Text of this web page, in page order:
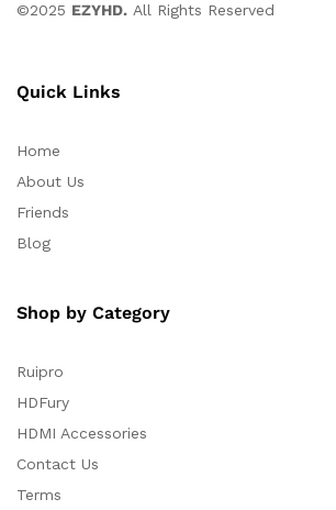
©2025 EZYHD. All Rights Reserved
Quick Links
Home
About Us
Friends
Blog
Shop by Category
Ruipro
HDFury
HDMI Accessories
Contact Us
Terms